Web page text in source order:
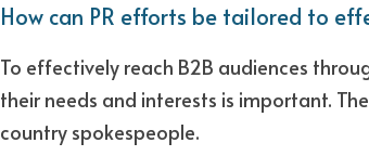
How can PR efforts be tailored to
To effectively reach B2B audiences
their needs and interests is important.
country spokespeople.